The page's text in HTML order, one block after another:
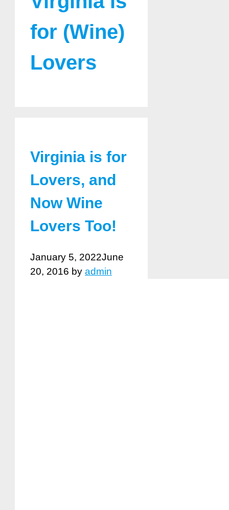
for (Wine)
Lovers
Virginia is for
Lovers, and
Now Wine
Lovers Too!
January 5, 2022June
20, 2016 by admin